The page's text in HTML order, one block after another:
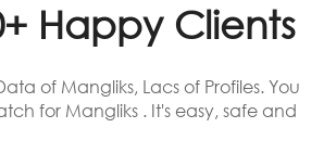
Happy Clients
of Mangliks, Lacs of Profiles. You
for Mangliks . It's easy, safe and